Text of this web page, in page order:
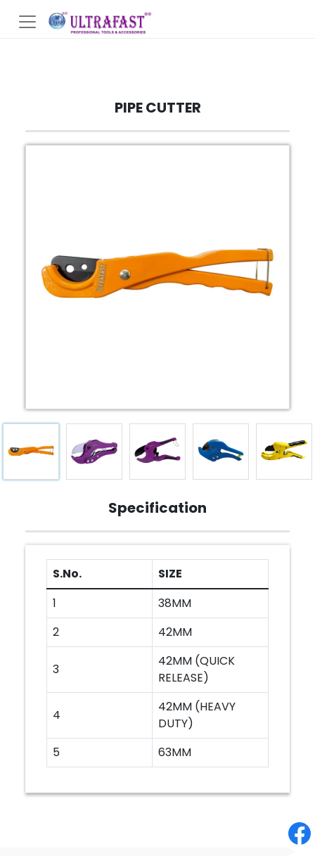
PIPE CUTTER
Specification
S.No.
SIZE
1
38MM
2
42MM
3
42MM (QUICK
RELEASE)
4
42MM (HEAVY
DUTY)
5
63MM